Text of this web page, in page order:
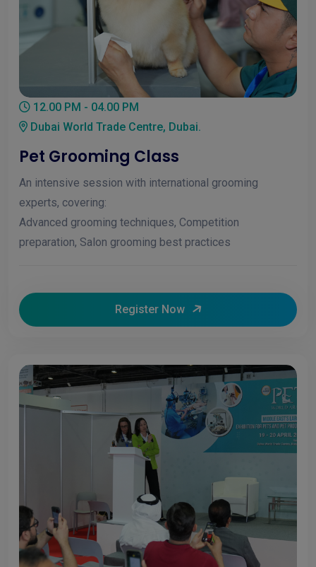
12.00 PM - 04.00 PM
Dubai World Trade Centre, Dubai.
Pet Grooming Class
An intensive session with international grooming
experts, covering:
Advanced grooming techniques, Competition
preparation, Salon grooming best practices
Register Now